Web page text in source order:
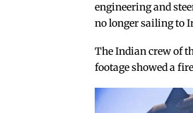
engineering and
no longer sailing to
The Indian crew of
footage showed a